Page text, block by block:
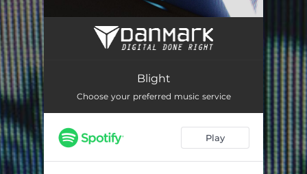
Bait (feat. Matthias Klepzig)
Gutted Snake 03:51
Spawning 03:24
Blight
Choose your preferred music service
Play